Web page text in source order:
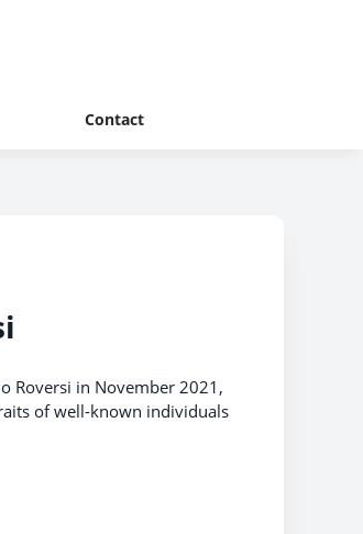
Contact
Roversi in November 2021,
of well-known individuals